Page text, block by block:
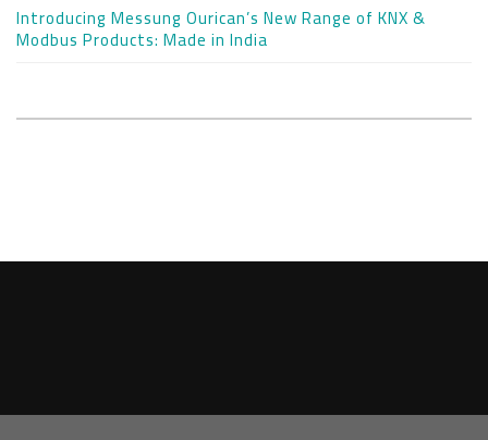
Introducing Messung Ourican’s New Range of KNX &
Modbus Products: Made in India